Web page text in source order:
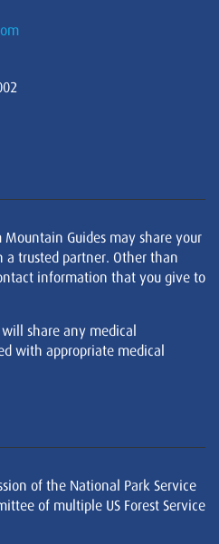
Mountain Guides may share your
a trusted partner. Other than
information that you give to
share any medical
with appropriate medical
of the National Park Service
of multiple US Forest Service